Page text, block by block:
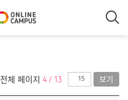
전체 페이지 4 / 13 보기